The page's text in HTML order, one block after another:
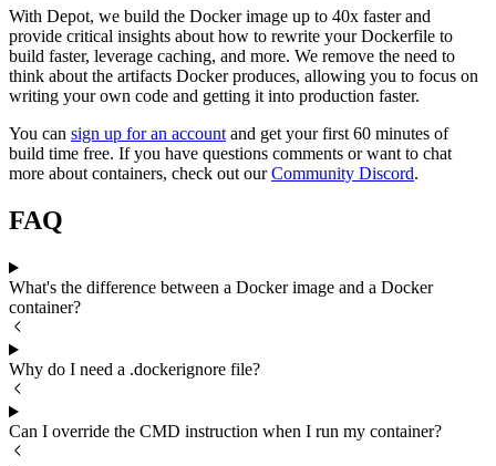
With Depot, we build the Docker image up to 40x faster and
provide critical insights about how to rewrite your Dockerfile to
build faster, leverage caching, and more. We remove the need to
think about the artifacts Docker produces, allowing you to focus on
writing your own code and getting it into production faster.
You can sign up for an account and get your first 60 minutes of
build time free. If you have questions comments or want to chat
more about containers, check out ourCommunity Discord.
FAQ
What's the difference between a Docker image and a Docker
container?
Why do I need a .dockerignore file?
Can I override the CMD instruction when I run my container?